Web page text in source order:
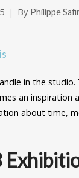
By Philippe
in the
an inspiration
about time,